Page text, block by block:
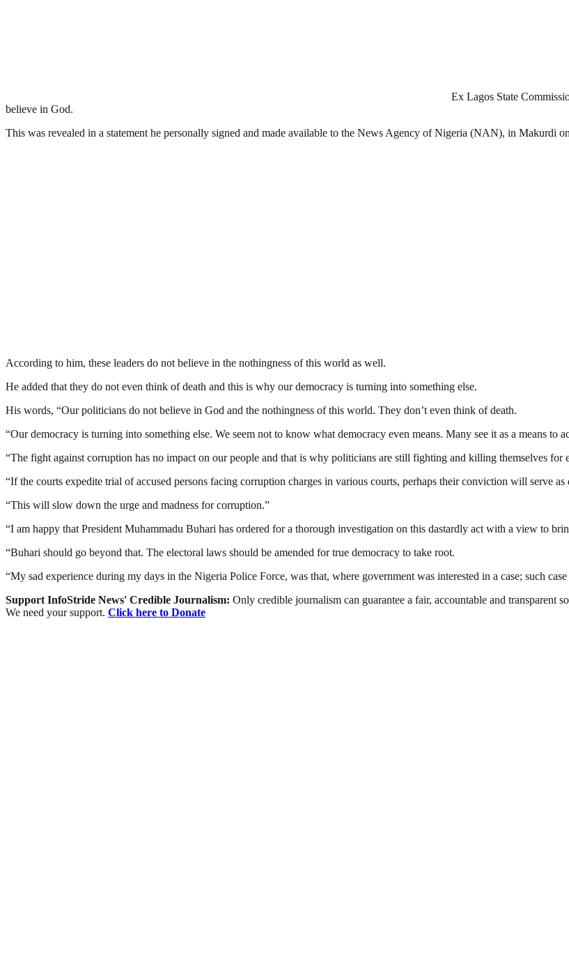
Ex Lagos State
believe in God.
This was revealed in a statement he personally signed and made available to the News Agency of Nigeria (NAN), in Makurdi
According to him, these leaders do not believe in the nothingness of this world as well.
He added that they do not even think of death and this is why our democracy is turning into something else.
His words, “Our politicians do not believe in God and the nothingness of this world. They don’t even think of death.
“Our democracy is turning into something else. We seem not to know what democracy even means. Many see it as a means to
“The fight against corruption has no impact on our people and that is why politicians are still fighting and killing themselves for
“If the courts expedite trial of accused persons facing corruption charges in various courts, perhaps their conviction will serve as
“This will slow down the urge and madness for corruption.”
“I am happy that President Muhammadu Buhari has ordered for a thorough investigation on this dastardly act with a view to
“Buhari should go beyond that. The electoral laws should be amended for true democracy to take root.
“My sad experience during my days in the Nigeria Police Force, was that, where government was interested in a case; such
Support InfoStride News' Credible Journalism: Only credible journalism can guarantee a fair, accountable and
We need your support. Click here to Donate